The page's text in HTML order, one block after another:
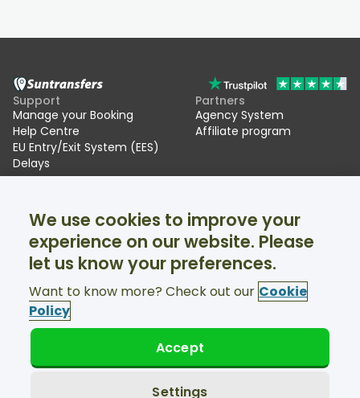
Support
Manage your Booking
Help Centre
EU Entry/Exit System (EES)
Delays
Partners
Agency System
Affiliate program
About Us
Ski transfers
Facebook
Twitter
Support available 24/7
© Suntransfers.com 2026
We use cookies to improve your
experience on our website. Please
let us know your preferences.
Want to know more? Check out our Cookie
Policy
Settings
Accept